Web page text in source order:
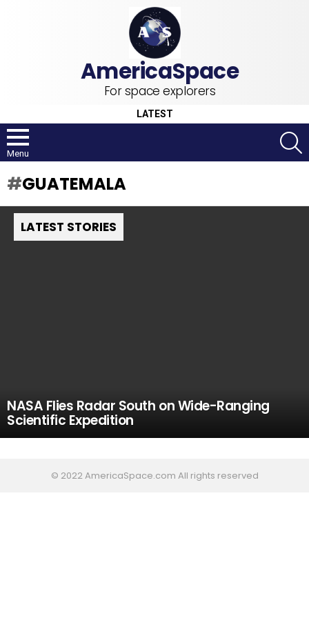
For space explorers
LATEST
Menu
GUATEMALA
LATEST STORIES
NASA Flies Radar South on Wide-Ranging
Scientific Expedition
© 2022 AmericaSpace.com All rights reserved